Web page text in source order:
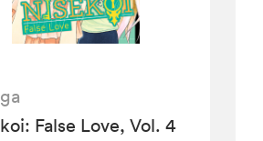
False Love, Vol. 4